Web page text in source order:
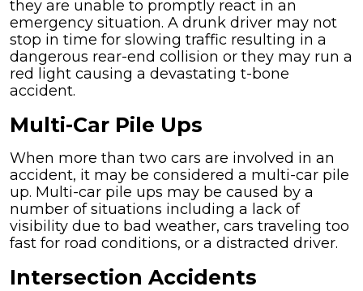
they are unable to promptly react in an
emergency situation. A drunk driver may not
stop in time for slowing traffic resulting in a
dangerous rear-end collision or they may run a
red light causing a devastating t-bone
accident.
Multi-Car Pile Ups
When more than two cars are involved in an
accident, it may be considered a multi-car pile
up. Multi-car pile ups may be caused by a
number of situations including a lack of
visibility due to bad weather, cars traveling too
fast for road conditions, or a distracted driver.
Intersection Accidents